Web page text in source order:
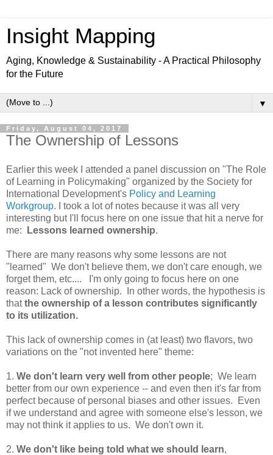
Insight Mapping
Aging, Knowledge & Sustainability - A Practical Philosophy
for the Future
▼
Friday, August 04, 2017
The Ownership of Lessons
Earlier this week I attended a panel discussion on "The Role
of Learning in Policymaking" organized by the Society for
International Development's Policy and Learning
Workgroup. I took a lot of notes because it was all very
interesting but I'll focus here on one issue that hit a nerve for
me:
Lessons learned ownership.
There are many reasons why some lessons are not
"learned" We don't believe them, we don't care enough, we
forget them, etc.... I'm only going to focus here on one
reason: Lack of ownership. In other words, the hypothesis is
thatthe ownership of a lesson contributes significantly
to its utilization.
This lack of ownership comes in (at least) two flavors, two
variations on the "not invented here" theme:
1. We don't learn very well from other people; We learn
better from our own experience -- and even then it's far from
perfect because of personal biases and other issues. Even
if we understand and agree with someone else's lesson, we
may not think it applies to us. We don't own it.
2. We don't like being told what we should learn,